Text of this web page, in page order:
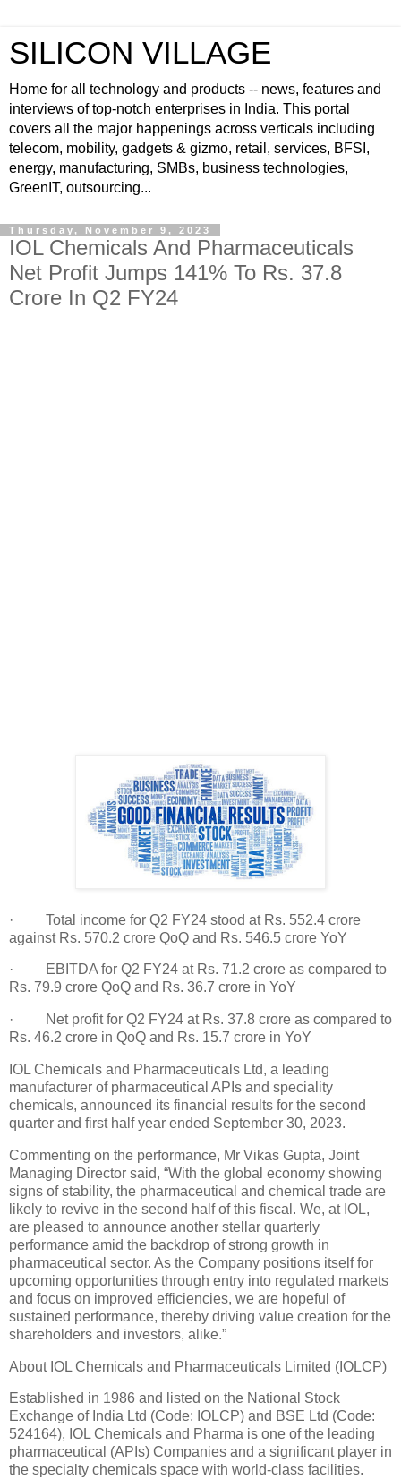
SILICON VILLAGE
Home for all technology and products -- news, features and
interviews of top-notch enterprises in India. This portal
covers all the major happenings across verticals including
telecom, mobility, gadgets & gizmo, retail, services, BFSI,
energy, manufacturing, SMBs, business technologies,
GreenIT, outsourcing...
Thursday, November 9, 2023
IOL Chemicals And Pharmaceuticals
Net Profit Jumps 141% To Rs. 37.8
Crore In Q2 FY24
· Total income for Q2 FY24 stood at Rs. 552.4 crore
against Rs. 570.2 crore QoQ and Rs. 546.5 crore YoY
· EBITDA for Q2 FY24 at Rs. 71.2 crore as compared to
Rs. 79.9 crore QoQ and Rs. 36.7 crore in YoY
· Net profit for Q2 FY24 at Rs. 37.8 crore as compared to
Rs. 46.2 crore in QoQ and Rs. 15.7 crore in YoY
IOL Chemicals and Pharmaceuticals Ltd, a leading
manufacturer of pharmaceutical APIs and speciality
chemicals, announced its financial results for the second
quarter and first half year ended September 30, 2023.
Commenting on the performance, Mr Vikas Gupta, Joint
Managing Director said, “With the global economy showing
signs of stability, the pharmaceutical and chemical trade are
likely to revive in the second half of this fiscal. We, at IOL,
are pleased to announce another stellar quarterly
performance amid the backdrop of strong growth in
pharmaceutical sector. As the Company positions itself for
upcoming opportunities through entry into regulated markets
and focus on improved efficiencies, we are hopeful of
sustained performance, thereby driving value creation for the
shareholders and investors, alike.”
About IOL Chemicals and Pharmaceuticals Limited (IOLCP)
Established in 1986 and listed on the National Stock
Exchange of India Ltd (Code: IOLCP) and BSE Ltd (Code:
524164), IOL Chemicals and Pharma is one of the leading
pharmaceutical (APIs) Companies and a significant player in
the specialty chemicals space with world-class facilities.